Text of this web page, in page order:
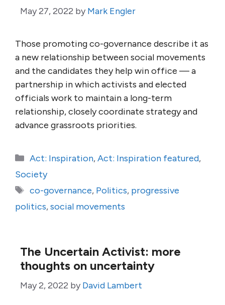
May 27, 2022 by Mark Engler
Those promoting co-governance describe it as
a new relationship between social movements
and the candidates they help win office — a
partnership in which activists and elected
officials work to maintain a long-term
relationship, closely coordinate strategy and
advance grassroots priorities.
Categories
Act: Inspiration,Act: Inspiration featured,
Society
Tags
co-governance, Politics, progressive
politics,social movements
The Uncertain Activist: more
thoughts on uncertainty
May 2, 2022 by David Lambert